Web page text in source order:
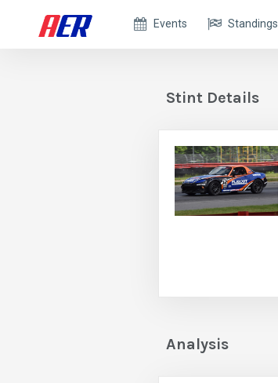
Events Standings
Stint Details
Analysis